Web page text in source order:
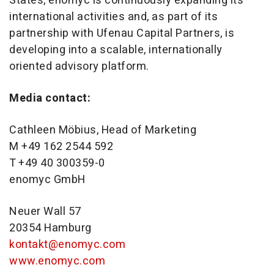
international activities and, as part of its
partnership with Ufenau Capital Partners, is
developing into a scalable, internationally
oriented advisory platform.
Media contact:
Cathleen Möbius, Head of Marketing
M +49 162 2544 592
T +49 40 300359-0
enomyc GmbH
Neuer Wall 57
20354 Hamburg
kontakt@enomyc.com
www.enomyc.com